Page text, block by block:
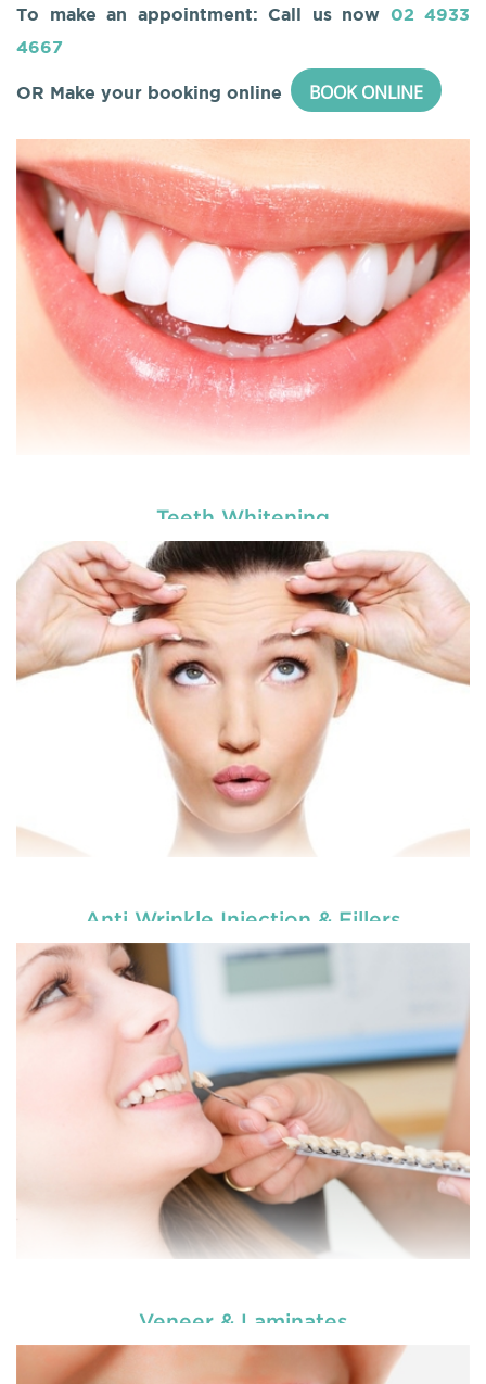
To make an appointment: Call us now 02 4933
4667
OR Make your booking online BOOK ONLINE
Teeth Whitening
Enhance your smile and target for perfection by
choosing our cosmetic dentistry options. An
READ MORE
Anti Wrinkle Injection & Fillers
Enhance your smile and target for perfection by
choosing our cosmetic dentistry options. An
READ MORE
Veneer & Laminates
Enhance your smile and target for perfection by